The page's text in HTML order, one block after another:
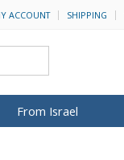
ACCOUNT SHIPPING
From Israel